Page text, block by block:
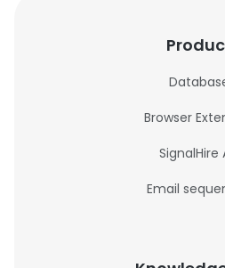
Browser
SignalHire
Email